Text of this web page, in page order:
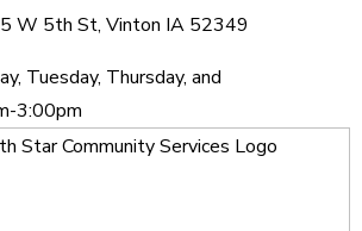
W 5th St, Vinton IA 52349
Tuesday, Thursday, and
3:00pm